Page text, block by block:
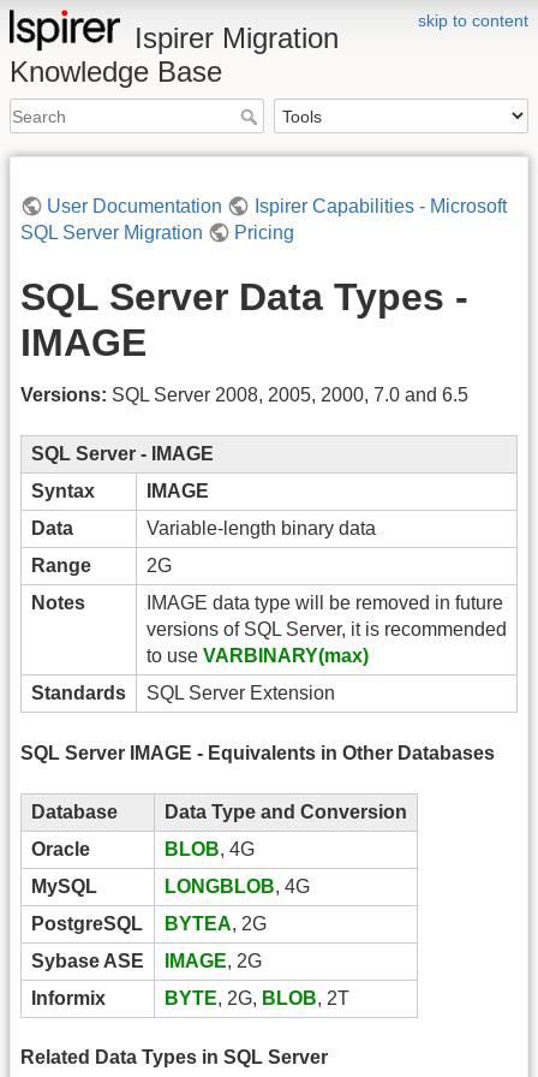
skip to content
Ispirer Migration
Knowledge Base
User Documentation
Ispirer Capabilities - Microsoft
SQL Server Migration
Pricing
SQL Server Data Types -
IMAGE
Versions: SQL Server 2008, 2005, 2000, 7.0 and 6.5
SQL Server - IMAGE
Syntax
IMAGE
Data
Variable-length binary data
Range
2G
Notes
IMAGE data type will be removed in future
versions of SQL Server, it is recommended
to use VARBINARY(max)
Standards
SQL Server Extension
SQL Server IMAGE - Equivalents in Other Databases
Database
Data Type and Conversion
Oracle
BLOB, 4G
MySQL
LONGBLOB, 4G
PostgreSQL
BYTEA, 2G
Sybase ASE
IMAGE, 2G
Informix
BYTE, 2G, BLOB, 2T
Related Data Types in SQL Server